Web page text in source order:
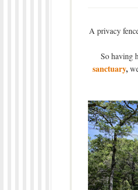
A privacy
So having
sanctuary,